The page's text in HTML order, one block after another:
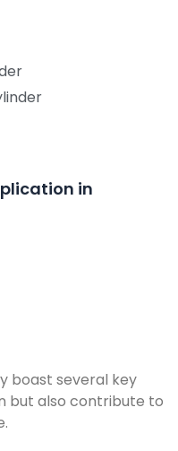
in
boast several key
but also contribute to